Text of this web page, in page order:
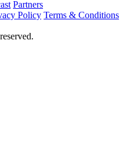
Partners
Policy Terms & Conditions